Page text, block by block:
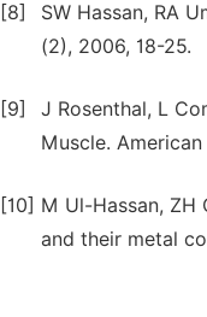
[8]
SW Hassan, RA
(2), 2006, 18-25.
[9]
J Rosenthal, L
Muscle.
[10] M Ul-Hassan, ZH
and their metal